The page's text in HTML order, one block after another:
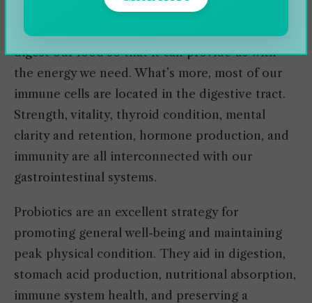
significantly impacted by how well their
digestive system works. After all, we need to
digest our food so that it can provide us with
the energy we need. What’s more, most of our
immune cells are located in the digestive tract.
Strength, vitality, thyroid condition, mental
clarity and retention, hormone production, and
immunity are all interconnected with our
gastrointestinal systems.
Probiotics are an excellent strategy for
promoting general well-being and maintaining
peak physical condition. They aid in digestion,
stomach acid production, nutritional absorption,
immune system health, and preserving a